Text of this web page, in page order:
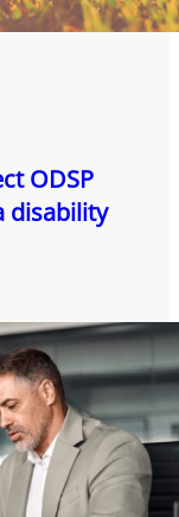
ODSP
disability